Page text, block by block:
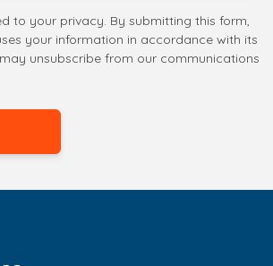
to your privacy. By submitting this form,
your information in accordance with its
unsubscribe from our communications